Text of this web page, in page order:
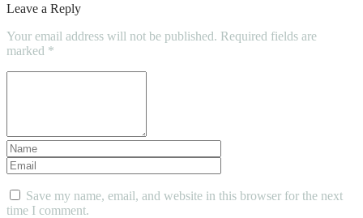
Leave a Reply
Your email address will not be published. Required fields are
marked *
Save my name, email, and website in this browser for the next
time I comment.